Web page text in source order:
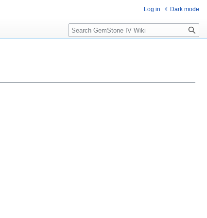
Log in Dark mode
Search